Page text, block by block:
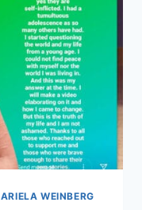
ARIELA WEINBERG